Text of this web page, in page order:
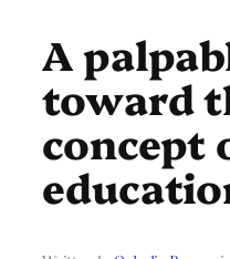
A
toward
concept